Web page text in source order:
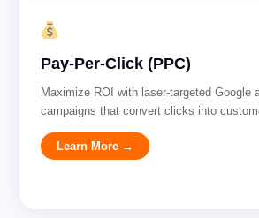
Pay-Per-Click (PPC)
Maximize ROI with laser-targeted Google
campaigns that convert clicks into
Learn More →